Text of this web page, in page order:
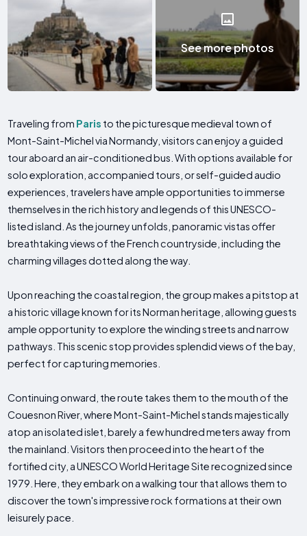
See more photos
Traveling from Paris to the picturesque medieval town of
Mont-Saint-Michel via Normandy, visitors can enjoy a guided
tour aboard an air-conditioned bus. With options available for
solo exploration, accompanied tours, or self-guided audio
experiences, travelers have ample opportunities to immerse
themselves in the rich history and legends of this UNESCO-
listed island. As the journey unfolds, panoramic vistas offer
breathtaking views of the French countryside, including the
charming villages dotted along the way.
Upon reaching the coastal region, the group makes a pitstop at
a historic village known for its Norman heritage, allowing guests
ample opportunity to explore the winding streets and narrow
pathways. This scenic stop provides splendid views of the bay,
perfect for capturing memories.
Continuing onward, the route takes them to the mouth of the
Couesnon River, where Mont-Saint-Michel stands majestically
atop an isolated islet, barely a few hundred meters away from
the mainland. Visitors then proceed into the heart of the
fortified city, a UNESCO World Heritage Site recognized since
1979. Here, they embark on a walking tour that allows them to
discover the town's impressive rock formations at their own
leisurely pace.